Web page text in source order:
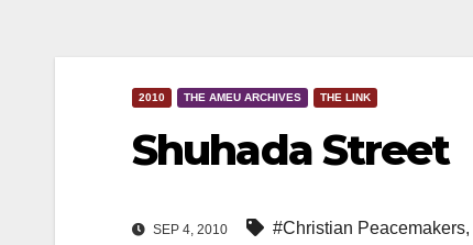
2010 THE AMEU ARCHIVES THE LINK
Shuhada Street
SEP 4, 2010 #Christian Peacemakers,